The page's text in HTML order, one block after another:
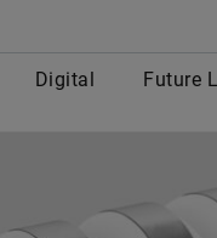
Digital Future